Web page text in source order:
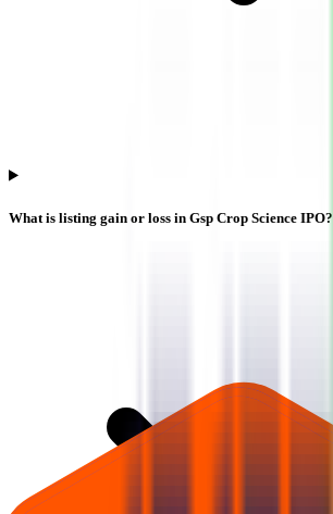
What is listing gain or loss in Gsp Crop Science IPO?